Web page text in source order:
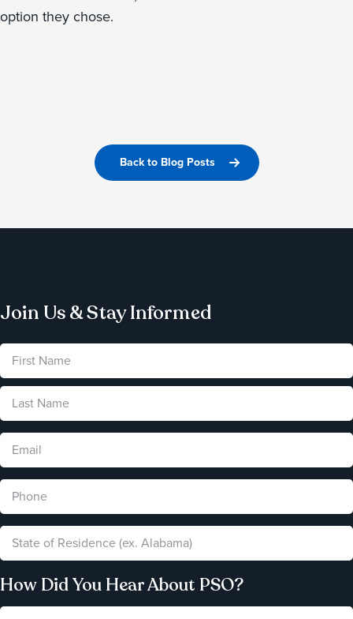
option they chose.
Back to Blog Posts
Join Us & Stay Informed
How Did You Hear About PSO?